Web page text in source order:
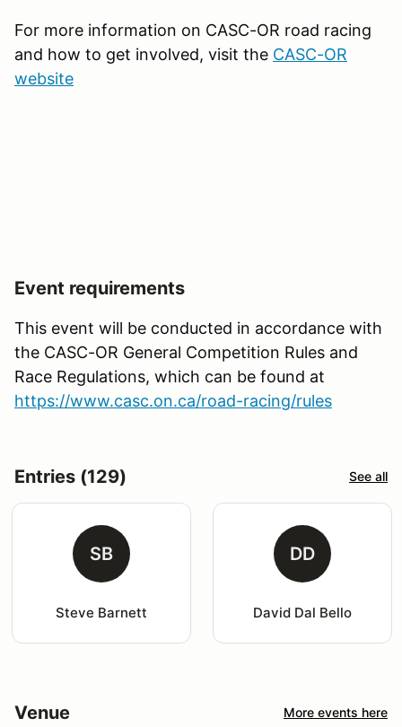
For more information on CASC-OR road racing
and how to get involved, visit the CASC-OR
website
Event requirements
This event will be conducted in accordance with
the CASC-OR General Competition Rules and
Race Regulations, which can be found at
https://www.casc.on.ca/road-racing/rules
Entries (129) See all
SB
Steve Barnett
DD
David Dal Bello
Venue More events here